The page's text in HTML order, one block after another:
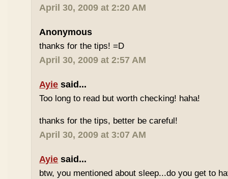
April 30, 2009 at 2:20 AM
Anonymous
thanks for the tips! =D
April 30, 2009 at 2:57 AM
Ayie said...
Too long to read but worth checking! haha!
thanks for the tips, better be careful!
April 30, 2009 at 3:07 AM
Ayie said...
btw, you mentioned about sleep...do you get to